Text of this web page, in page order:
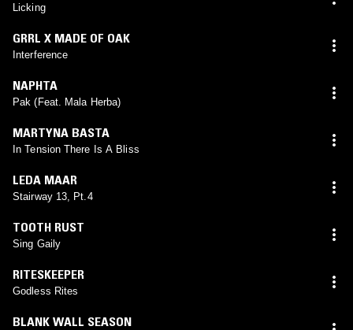
Licking
GRRL X MADE OF OAK
Interference
NAPHTA
Pak (Feat. Mala Herba)
MARTYNA BASTA
In Tension There Is A Bliss
LEDA MAAR
Stairway 13, Pt.4
TOOTH RUST
Sing Gaily
RITESKEEPER
Godless Rites
BLANK WALL SEASON